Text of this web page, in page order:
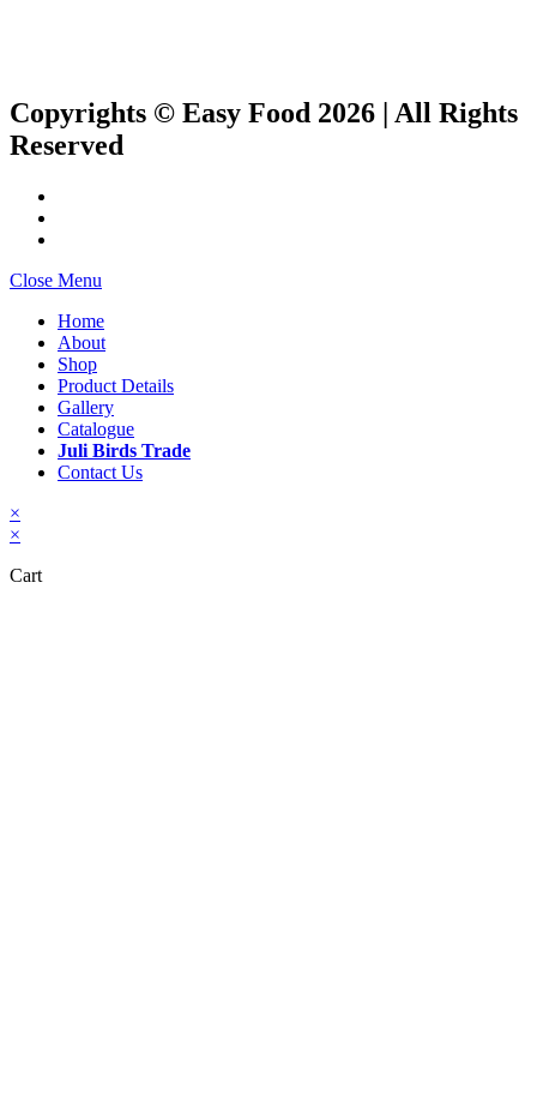
Copyrights © Easy Food 2026 | All Rights
Reserved
Close Menu
Home
About
Shop
Product Details
Gallery
Catalogue
Juli Birds Trade
Contact Us
×
×
Cart